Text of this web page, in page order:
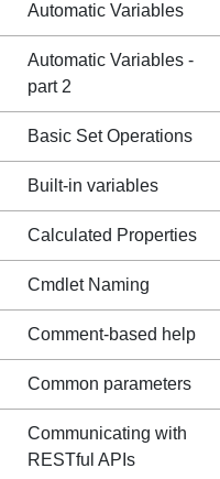
Automatic Variables
Automatic Variables -
part 2
Basic Set Operations
Built-in variables
Calculated Properties
Cmdlet Naming
Comment-based help
Common parameters
Communicating with
RESTful APIs